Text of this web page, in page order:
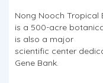
Nong Nooch Tropical
is a 500-acre
is also a major
scientific center
Gene Bank.